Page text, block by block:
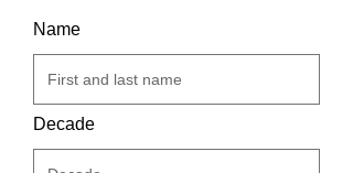
Name
Decade